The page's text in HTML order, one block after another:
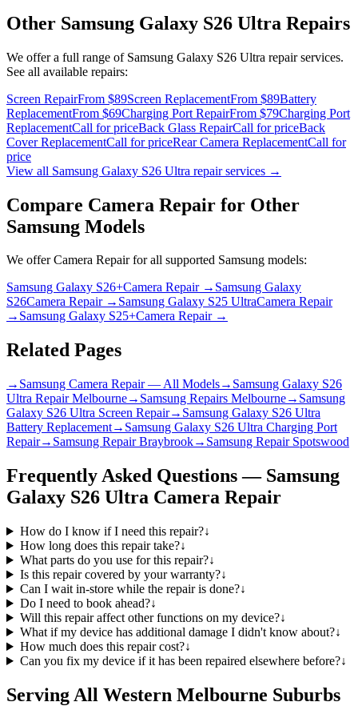
Other Samsung Galaxy S26 Ultra Repairs
We offer a full range of Samsung Galaxy S26 Ultra repair services.
See all available repairs:
Screen RepairFrom $89Screen ReplacementFrom $89Battery
ReplacementFrom $69Charging Port RepairFrom $79Charging Port
ReplacementCall for priceBack Glass RepairCall for priceBack
Cover ReplacementCall for priceRear Camera ReplacementCall for
price
View all Samsung Galaxy S26 Ultra repair services →
Compare Camera Repair for Other
Samsung Models
We offerCamera Repairfor all supported Samsung models:
Samsung Galaxy S26+Camera Repair→ Samsung Galaxy
S26Camera Repair→ Samsung Galaxy S25 UltraCamera Repair
→ Samsung Galaxy S25+Camera Repair→
Related Pages
→ Samsung Camera Repair — All Models→ Samsung Galaxy S26
Ultra Repair Melbourne→ Samsung Repairs Melbourne→ Samsung
Galaxy S26 Ultra Screen Repair→ Samsung Galaxy S26 Ultra
Battery Replacement→ Samsung Galaxy S26 Ultra Charging Port
Repair→ Samsung Repair Braybrook→ Samsung Repair Spotswood
Frequently Asked Questions — Samsung
Galaxy S26 Ultra Camera Repair
How do I know if I need this repair?↓
How long does this repair take?↓
What parts do you use for this repair?↓
Is this repair covered by your warranty?↓
Can I wait in-store while the repair is done?↓
Do I need to book ahead?↓
Will this repair affect other functions on my device?↓
What if my device has additional damage I didn't know about?↓
How much does this repair cost?↓
Can you fix my device if it has been repaired elsewhere before?↓
Serving All Western Melbourne Suburbs